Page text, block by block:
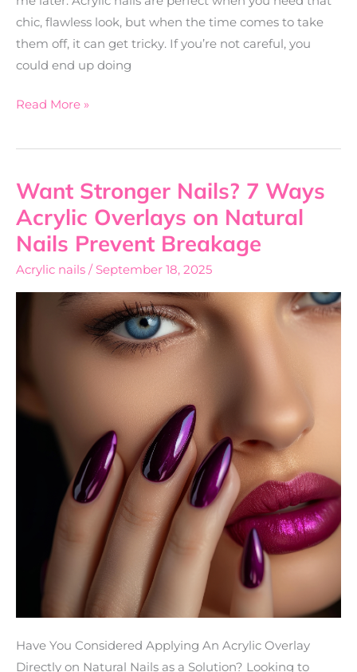
chic, flawless look, but when the time comes to take
them off, it can get tricky. If you’re not careful, you
could end up doing
Read More »
Want Stronger Nails? 7 Ways
Acrylic Overlays on Natural
Nails Prevent Breakage
Acrylic nails / September 18, 2025
Have You Considered Applying An Acrylic Overlay
Directly on Natural Nails as a Solution? Looking to
Want
Stronger
Nails?
7
Ways
Acrylic
Breakage